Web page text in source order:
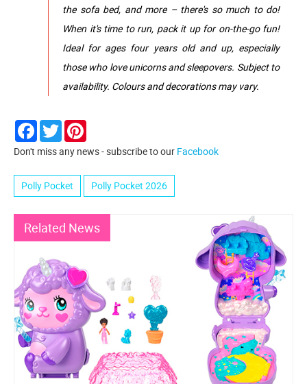
the sofa bed, and more – there's so much to do!
When it's time to run, pack it up for on-the-go fun!
Ideal for ages four years old and up, especially
those who love unicorns and sleepovers. Subject to
availability. Colours and decorations may vary.
Facebook
Twitter
Don't miss any news - subscribe to our Facebook
Polly Pocket Polly Pocket 2026
Related News